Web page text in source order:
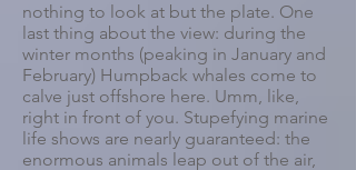
nothing to look at but the plate. One
last thing about the view: during the
winter months (peaking in January and
February) Humpback whales come to
calve just offshore here. Umm, like,
right in front of you. Stupefying marine
life shows are nearly guaranteed: the
enormous animals leap out of the air,